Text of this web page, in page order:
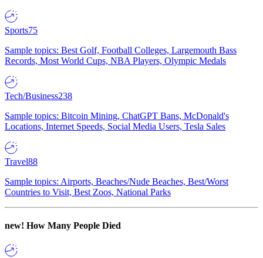
Sports75
Sample topics: Best Golf, Football Colleges, Largemouth Bass
Records, Most World Cups, NBA Players, Olympic Medals
Tech/Business238
Sample topics: Bitcoin Mining, ChatGPT Bans, McDonald's
Locations, Internet Speeds, Social Media Users, Tesla Sales
Travel88
Sample topics: Airports, Beaches/Nude Beaches, Best/Worst
Countries to Visit, Best Zoos, National Parks
new! How Many People Died